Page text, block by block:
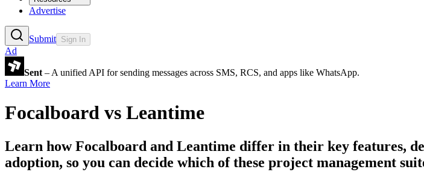
Advertise
Submit Sign In
Ad
Sent – A unified API for sending messages across SMS, RCS, and apps like WhatsApp.
Learn More
Focalboard vs Leantime
Learn howFocalboard and Leantime differ in their key features,
adoption, so you can decide which of these project management